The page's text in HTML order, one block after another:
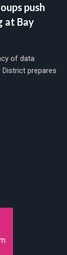
push
at Bay
of data
prepares